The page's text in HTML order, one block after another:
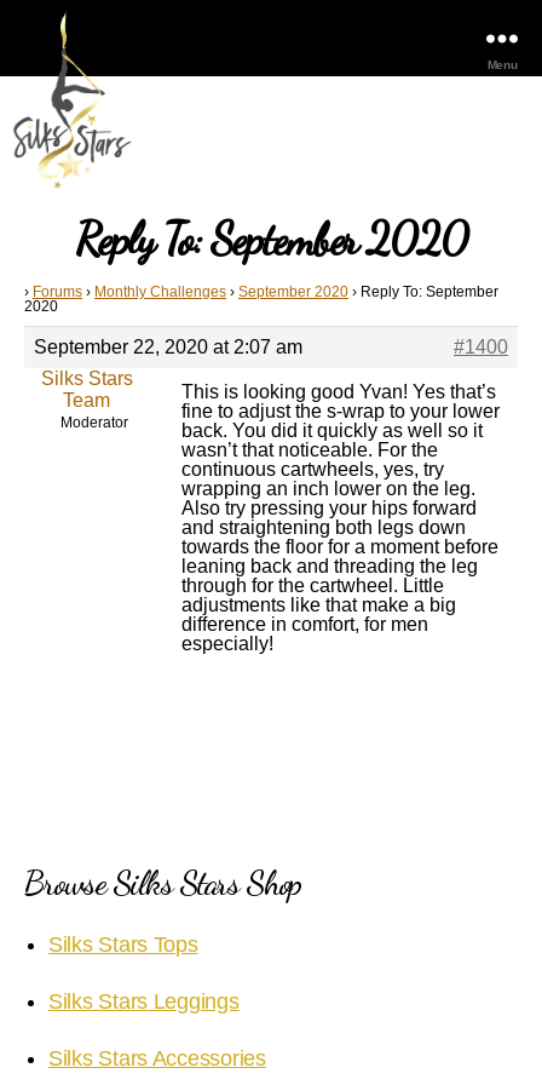
Menu
Reply To: September 2020
› Forums › Monthly Challenges › September 2020 › Reply To: September
2020
September 22, 2020 at 2:07 am
#1400
Silks Stars
Team
Moderator
This is looking good Yvan! Yes that’s
fine to adjust the s-wrap to your lower
back. You did it quickly as well so it
wasn’t that noticeable. For the
continuous cartwheels, yes, try
wrapping an inch lower on the leg.
Also try pressing your hips forward
and straightening both legs down
towards the floor for a moment before
leaning back and threading the leg
through for the cartwheel. Little
adjustments like that make a big
difference in comfort, for men
especially!
Browse Silks Stars Shop
Silks Stars Tops
Silks Stars Leggings
Silks Stars Accessories